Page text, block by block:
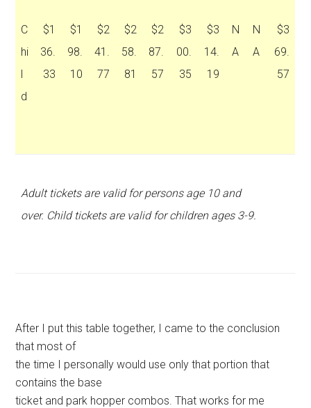
C
hi
l
d
$1
36.
33
$1
98.
10
$2
41.
77
$2
58.
81
$2
87.
57
$3
00.
35
$3
14.
19
N
A
N
A
$3
69.
57
Adult tickets are valid for persons age 10 and
over. Child tickets are valid for children ages 3-9.
After I put this table together, I came to the conclusion
that most of
the time I personally would use only that portion that
contains the base
ticket and park hopper combos. That works for me